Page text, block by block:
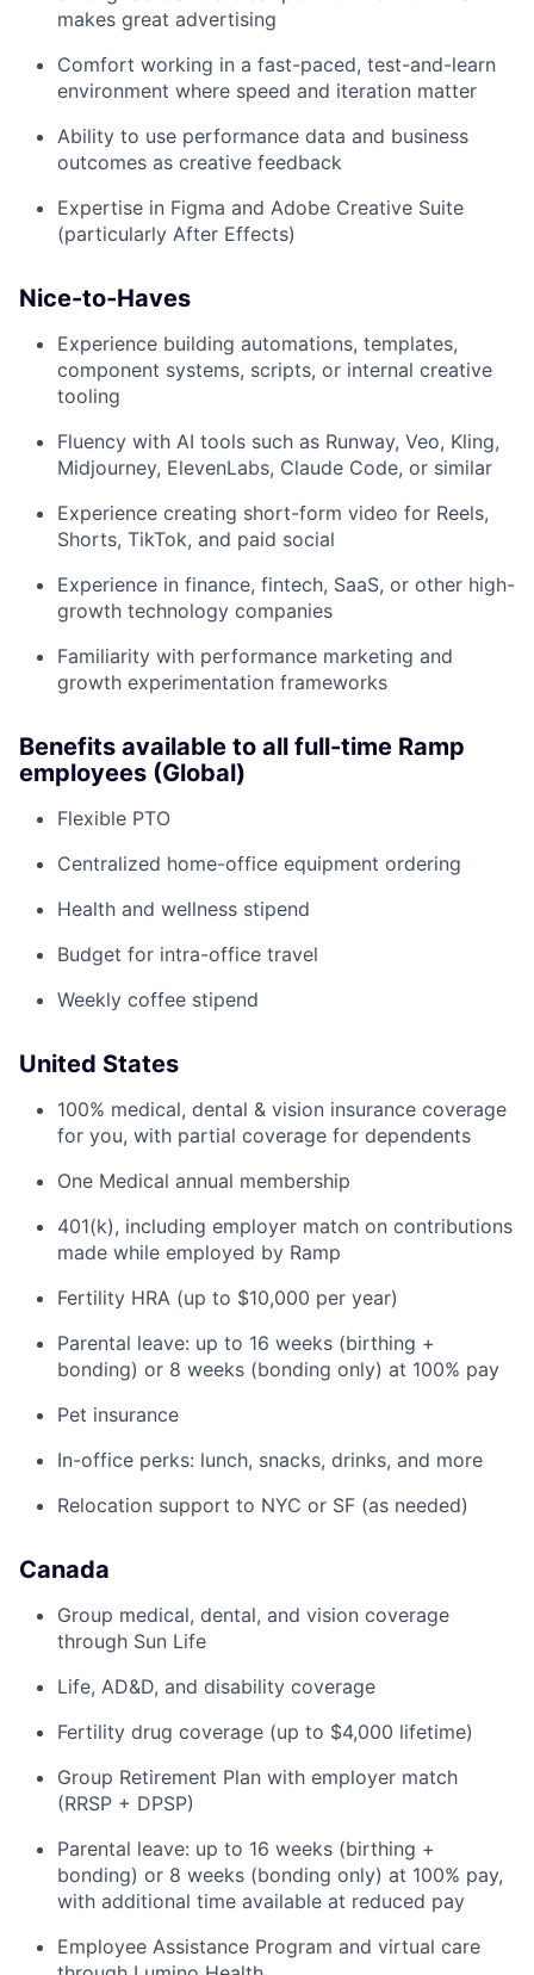
makes great advertising
Comfort working in a fast-paced, test-and-learn
environment where speed and iteration matter
Ability to use performance data and business
outcomes as creative feedback
Expertise in Figma and Adobe Creative Suite
(particularly After Effects)
Nice-to-Haves
Experience building automations, templates,
component systems, scripts, or internal creative
tooling
Fluency with AI tools such as Runway, Veo, Kling,
Midjourney, ElevenLabs, Claude Code, or similar
Experience creating short-form video for Reels,
Shorts, TikTok, and paid social
Experience in finance, fintech, SaaS, or other high-
growth technology companies
Familiarity with performance marketing and
growth experimentation frameworks
Benefits available to all full-time Ramp
employees (Global)
Flexible PTO
Centralized home-office equipment ordering
Health and wellness stipend
Budget for intra-office travel
Weekly coffee stipend
United States
100% medical, dental & vision insurance coverage
for you, with partial coverage for dependents
One Medical annual membership
401(k), including employer match on contributions
made while employed by Ramp
Fertility HRA (up to $10,000 per year)
Parental leave: up to 16 weeks (birthing +
bonding) or 8 weeks (bonding only) at 100% pay
Pet insurance
In-office perks: lunch, snacks, drinks, and more
Relocation support to NYC or SF (as needed)
Canada
Group medical, dental, and vision coverage
through Sun Life
Life, AD&D, and disability coverage
Fertility drug coverage (up to $4,000 lifetime)
Group Retirement Plan with employer match
(RRSP + DPSP)
Parental leave: up to 16 weeks (birthing +
bonding) or 8 weeks (bonding only) at 100% pay,
with additional time available at reduced pay
Employee Assistance Program and virtual care